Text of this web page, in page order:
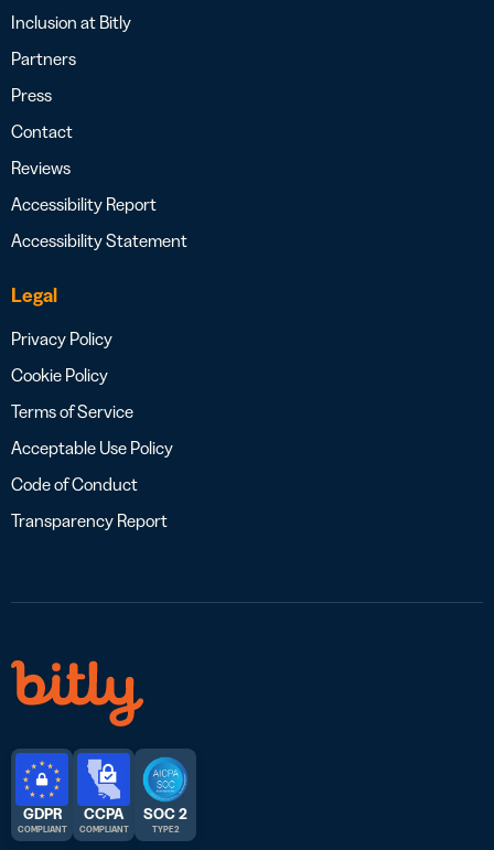
Inclusion at Bitly
Partners
Press
Contact
Reviews
Accessibility Report
Accessibility Statement
Legal
Privacy Policy
Cookie Policy
Terms of Service
Acceptable Use Policy
Code of Conduct
Transparency Report
GDPR
COMPLIANT
CCPA
COMPLIANT
SOC 2
TYPE 2